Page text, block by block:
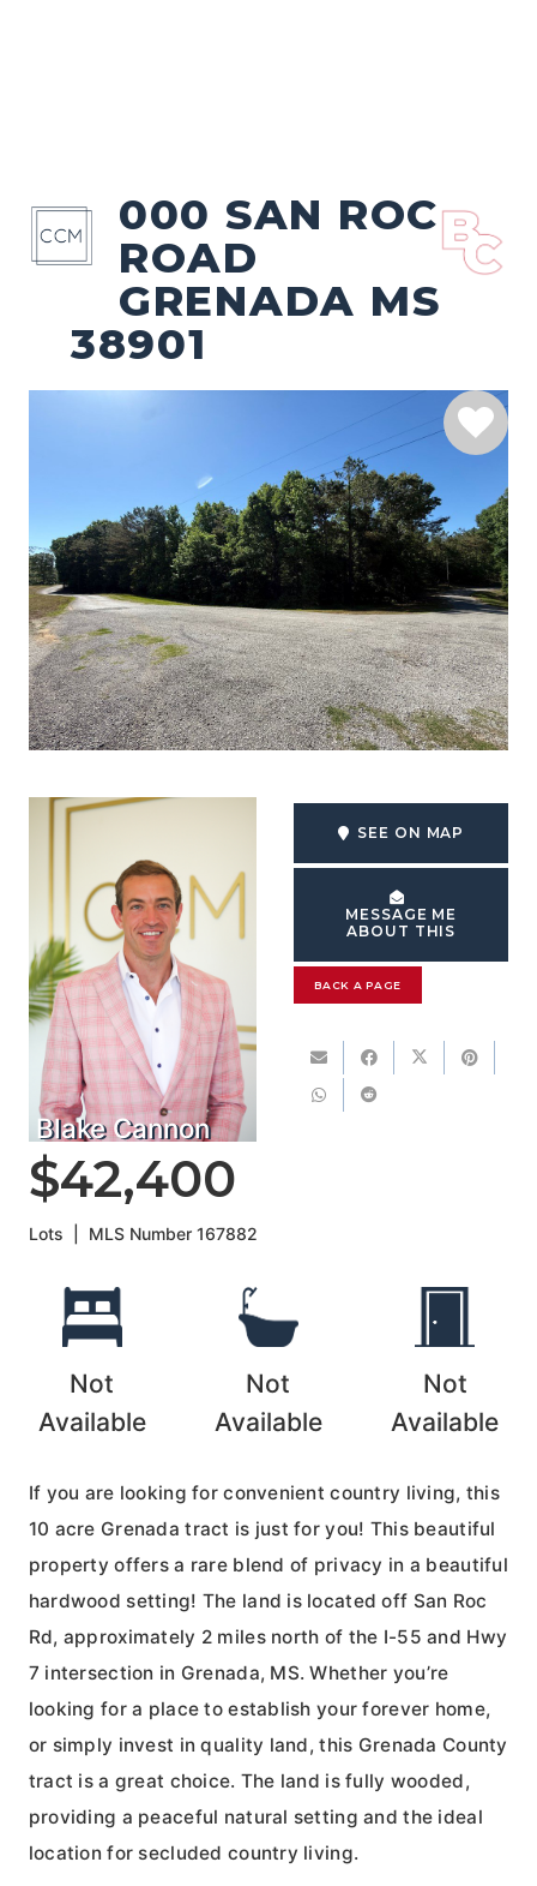
000 SAN ROC
ROAD
GRENADA MS
38901
Blake Cannon
SEE ON MAP
MESSAGE ME
ABOUT THIS
BACK A PAGE
$42,400
Lots MLS Number167882
Not
Available
Not
Available
Not
Available
If you are looking for convenient country living, this
10 acre Grenada tract is just for you! This beautiful
property offers a rare blend of privacy in a beautiful
hardwood setting! The land is located off San Roc
Rd, approximately 2 miles north of the I-55 and Hwy
7 intersection in Grenada, MS. Whether you’re
looking for a place to establish your forever home,
or simply invest in quality land, this Grenada County
tract is a great choice. The land is fully wooded,
providing a peaceful natural setting and the ideal
location for secluded country living.